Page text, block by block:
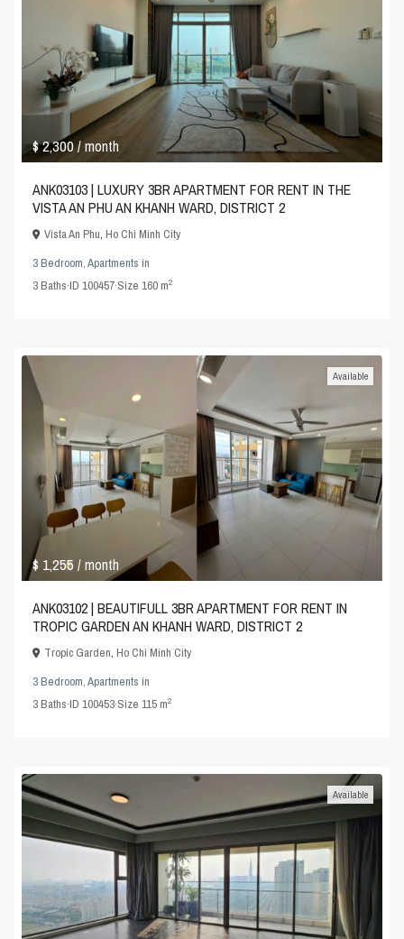
$ 2,300/ month
ANK03103 | LUXURY 3BR APARTMENT FOR RENT IN THE
VISTA AN PHU AN KHANH WARD, DISTRICT 2
Vista An Phu,Ho Chi Minh City
3 Bedroom,Apartments in
3Baths·ID100457·Size160 m2
$ 1,255/ month
Available
ANK03102 | BEAUTIFULL 3BR APARTMENT FOR RENT IN
TROPIC GARDEN AN KHANH WARD, DISTRICT 2
Tropic Garden,Ho Chi Minh City
3 Bedroom,Apartments in
3Baths·ID100453·Size115 m2
Available